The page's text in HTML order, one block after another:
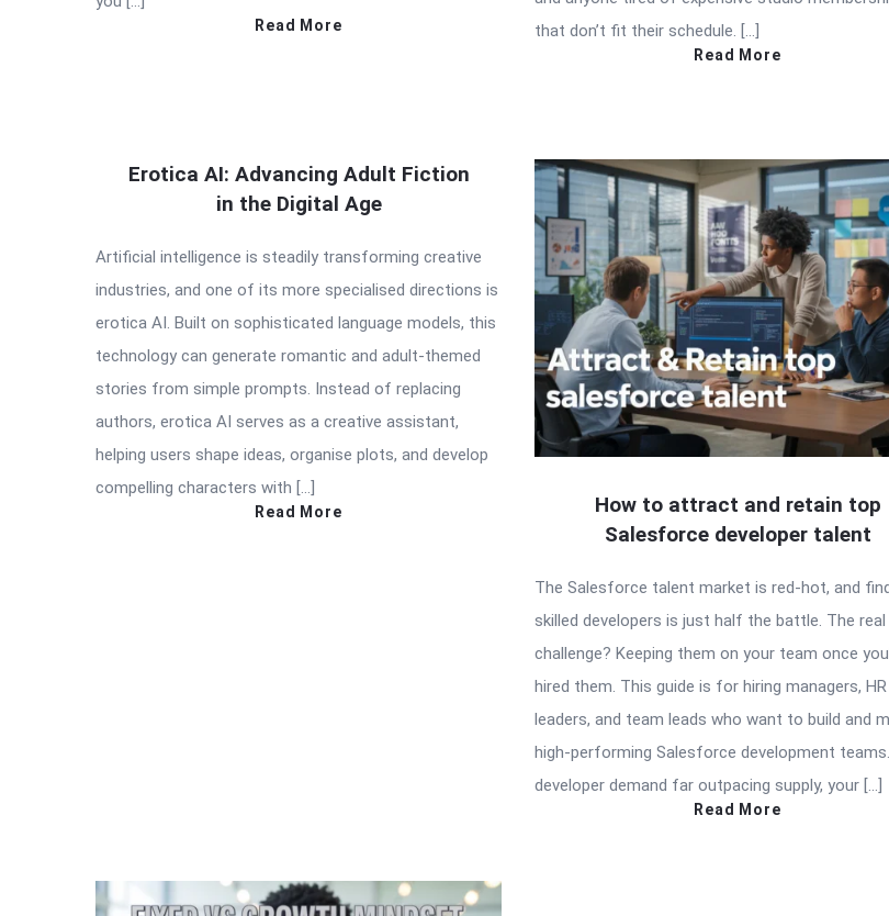
Read More
that don’t fit their schedule. […]
Read More
Erotica AI: Advancing Adult Fiction
in the Digital Age
Artificial intelligence is steadily transforming creative
industries, and one of its more specialised directions is
erotica AI. Built on sophisticated language models, this
technology can generate romantic and adult-themed
stories from simple prompts. Instead of replacing
authors, erotica AI serves as a creative assistant,
helping users shape ideas, organise plots, and develop
compelling characters with […]
Read More
How to attract and retain top
Salesforce developer talent
The Salesforce talent market is red-hot, and
skilled developers is just half the battle. The real
challenge? Keeping them on your team once
hired them. This guide is for hiring managers, HR
leaders, and team leads who want to build and
high-performing Salesforce development
developer demand far outpacing supply, your […]
Read More